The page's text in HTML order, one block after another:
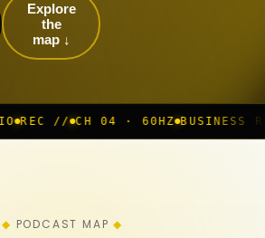
Explore
the
map ↓
CH 04 · 60HZ BUSINESS ROOM ◆
PODCAST MAP